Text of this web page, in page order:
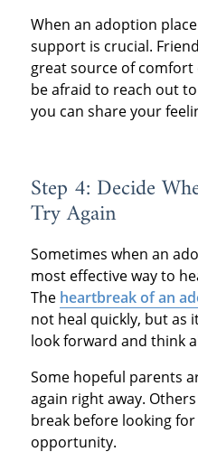
When an adoption
support is crucial.
great source of
be afraid to reach out
you can share your
Step 4: Decide
Try Again
Sometimes when an
most effective way to
The heartbreak of an
not heal quickly, but as
look forward and think
Some hopeful parents
again right away.
break before looking
opportunity.